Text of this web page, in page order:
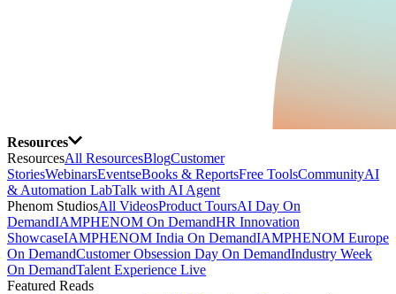
Resources
ResourcesAll ResourcesBlogCustomer
StoriesWebinarsEventseBooks & ReportsFree ToolsCommunityAI
& Automation LabTalk with AI Agent
Phenom StudiosAll VideosProduct ToursAI Day On
DemandIAMPHENOM On DemandHR Innovation
ShowcaseIAMPHENOM India On DemandIAMPHENOM Europe
On DemandCustomer Obsession Day On DemandIndustry Week
On DemandTalent Experience Live
Featured Reads